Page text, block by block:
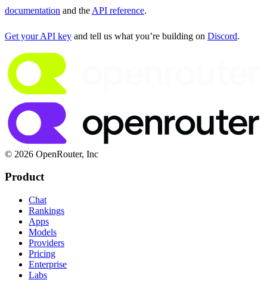
documentation and the API reference.
Get your API key and tell us what you’re building on Discord.
© 2026 OpenRouter, Inc
Product
Chat
Rankings
Apps
Models
Providers
Pricing
Enterprise
Labs